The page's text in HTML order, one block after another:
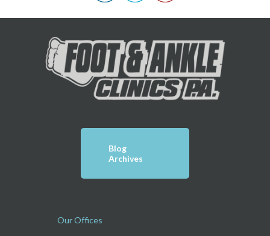
Blog
Archives
Our Offices